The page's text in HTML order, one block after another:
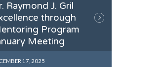
Raymond J. Gril
through
Program
Meeting
17, 2025